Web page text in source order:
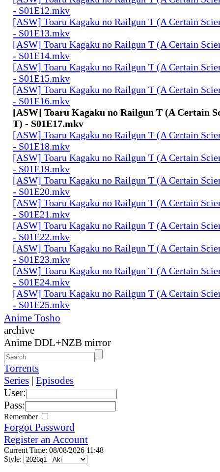
- S01E12.mkv
[ASW] Toaru Kagaku no Railgun T (A Certain
- S01E13.mkv
[ASW] Toaru Kagaku no Railgun T (A Certain
- S01E14.mkv
[ASW] Toaru Kagaku no Railgun T (A Certain
- S01E15.mkv
[ASW] Toaru Kagaku no Railgun T (A Certain
- S01E16.mkv
[ASW] Toaru Kagaku no Railgun T (A Certain
T) - S01E17.mkv
[ASW] Toaru Kagaku no Railgun T (A Certain
- S01E18.mkv
[ASW] Toaru Kagaku no Railgun T (A Certain
- S01E19.mkv
[ASW] Toaru Kagaku no Railgun T (A Certain
- S01E20.mkv
[ASW] Toaru Kagaku no Railgun T (A Certain
- S01E21.mkv
[ASW] Toaru Kagaku no Railgun T (A Certain
- S01E22.mkv
[ASW] Toaru Kagaku no Railgun T (A Certain
- S01E23.mkv
[ASW] Toaru Kagaku no Railgun T (A Certain
- S01E24.mkv
[ASW] Toaru Kagaku no Railgun T (A Certain
- S01E25.mkv
Anime Tosho
archive
Anime DDL+NZB mirror
Torrents
Series | Episodes
User:
Pass:
Remember
Forgot Password
Register an Account
Current Time: 08/08/2026 11:48
Style: